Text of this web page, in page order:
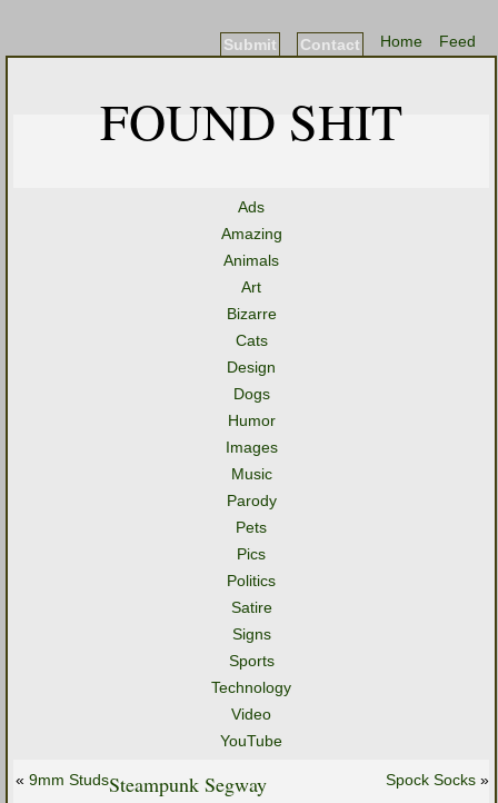
Feed
Home
Contact
Submit
FOUND SHIT
Ads
Amazing
Animals
Art
Bizarre
Cats
Design
Dogs
Humor
Images
Music
Parody
Pets
Pics
Politics
Satire
Signs
Sports
Technology
Video
YouTube
« 9mm Studs Spock Socks »
Steampunk Segway